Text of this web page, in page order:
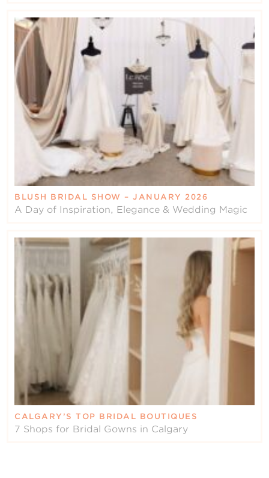
BLUSH BRIDAL SHOW – JANUARY 2026
A Day of Inspiration, Elegance & Wedding Magic
CALGARY’S TOP BRIDAL BOUTIQUES
7 Shops for Bridal Gowns in Calgary